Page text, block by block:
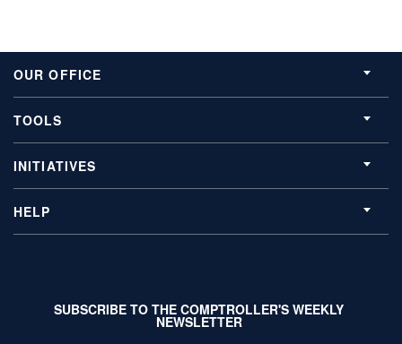
OUR OFFICE
TOOLS
INITIATIVES
HELP
SUBSCRIBE TO THE COMPTROLLER'S WEEKLY
NEWSLETTER